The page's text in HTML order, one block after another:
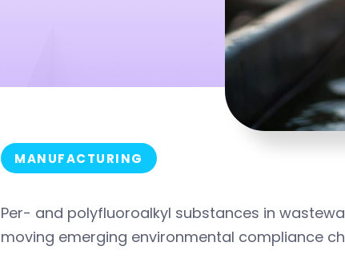
MANUFACTURING
Per- and polyfluoroalkyl substances in
moving emerging environmental compliance